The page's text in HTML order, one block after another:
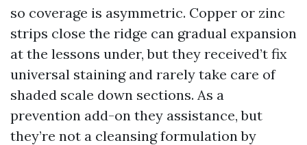
so coverage is asymmetric. Copper or zinc
strips close the ridge can gradual expansion
at the lessons under, but they received’t fix
universal staining and rarely take care of
shaded scale down sections. As a
prevention add-on they assistance, but
they’re not a cleansing formulation by